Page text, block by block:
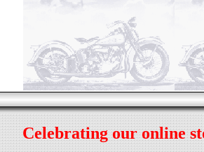
Celebrating our online